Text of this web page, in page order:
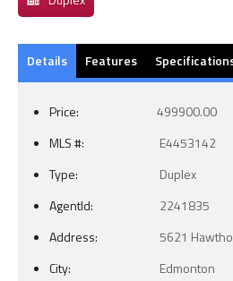
Details Features
Price:
499900.00
MLS #:
E4453142
Type:
Duplex
AgentId:
2241835
Address:
5621
City:
Edmonton